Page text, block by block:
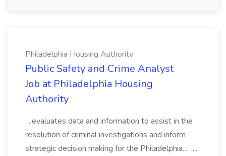
Philadelphia Housing Authority
Public Safety and Crime Analyst
Job at Philadelphia Housing
Authority
...evaluates data and information to assist in the
resolution of criminal investigations and inform
strategic decision making for the Philadelphia... ....